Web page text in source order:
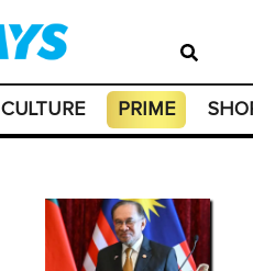
CULTURE PRIME